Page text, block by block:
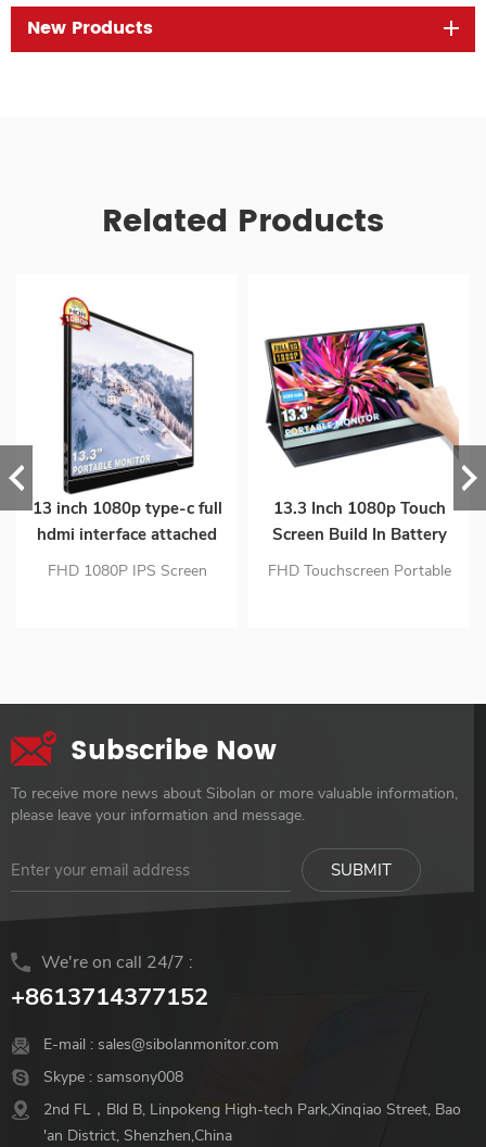
New Products
Related Products
13 inch 1080p type-c full
hdmi interface attached
mini lcd monitor
FHD 1080P IPS Screen
Smart Cover & Screen
13.3 Inch 1080p Touch
Screen Build In Battery
Gaming Extender Monitor
FHD Touchscreen Portable
last for up to 3-4 hours With
Transmits Audio And Video
Light-Weighted 687 g, Ultra-
Workmate On The Go
Various Application: Switch,
Subscribe Now
To receive more news about Sibolan or more valuable information,
please leave your information and message.
We're on call 24/7 :
+8613714377152
E-mail : sales@sibolanmonitor.com
Skype : samsony008
2nd FL，Bld B, Linpokeng High-tech Park,Xinqiao Street, Bao
'an District, Shenzhen,China